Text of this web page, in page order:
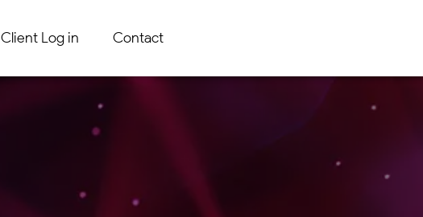
Client Log in Contact